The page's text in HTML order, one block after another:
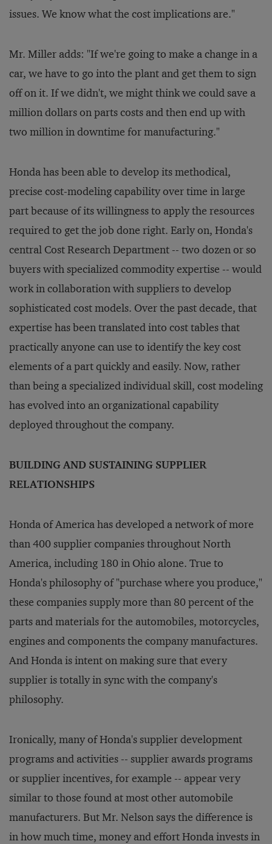
issues. We know what the cost implications are."
Mr. Miller adds: "If we're going to make a change in a
car, we have to go into the plant and get them to sign
off on it. If we didn't, we might think we could save a
million dollars on parts costs and then end up with
two million in downtime for manufacturing."
Honda has been able to develop its methodical,
precise cost-modeling capability over time in large
part because of its willingness to apply the resources
required to get the job done right. Early on, Honda's
central Cost Research Department -- two dozen or so
buyers with specialized commodity expertise -- would
work in collaboration with suppliers to develop
sophisticated cost models. Over the past decade, that
expertise has been translated into cost tables that
practically anyone can use to identify the key cost
elements of a part quickly and easily. Now, rather
than being a specialized individual skill, cost modeling
has evolved into an organizational capability
deployed throughout the company.
BUILDING AND SUSTAINING SUPPLIER
RELATIONSHIPS
Honda of America has developed a network of more
than 400 supplier companies throughout North
America, including 180 in Ohio alone. True to
Honda's philosophy of "purchase where you produce,"
these companies supply more than 80 percent of the
parts and materials for the automobiles, motorcycles,
engines and components the company manufactures.
And Honda is intent on making sure that every
supplier is totally in sync with the company's
philosophy.
Ironically, many of Honda's supplier development
programs and activities -- supplier awards programs
or supplier incentives, for example -- appear very
similar to those found at most other automobile
manufacturers. But Mr. Nelson says the difference is
in how much time, money and effort Honda invests in